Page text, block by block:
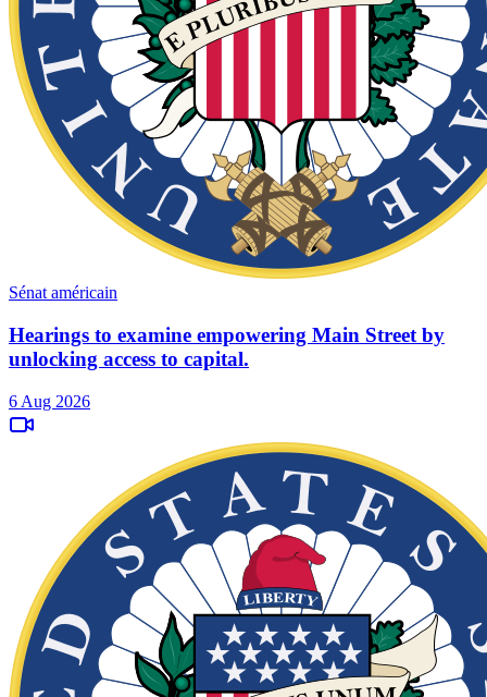
Sénat américain
Hearings to examine empowering Main Street by
unlocking access to capital.
6 Aug 2026